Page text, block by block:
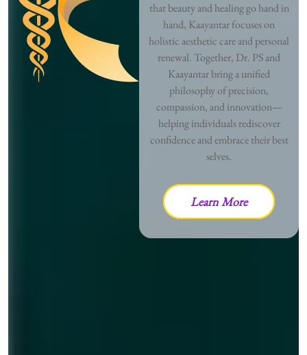
that beauty and healing go hand in
hand, Kaayantar focuses on
holistic aesthetic care and personal
renewal. Together, Dr. PS and
Kaayantar bring a unified
philosophy of precision,
compassion, and innovation—
helping individuals rediscover
confidence and embrace their best
selves.
Learn More